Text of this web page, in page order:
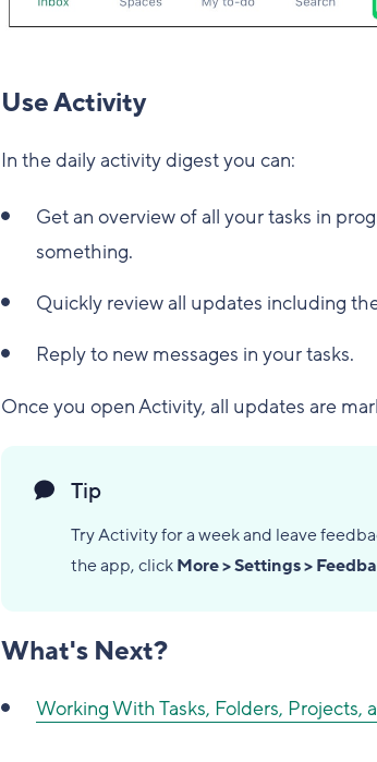
Use Activity
In the daily activity digest you can:
Get an overview of all your tasks in
something.
Quickly review all updates including
Reply to new messages in your tasks.
Once you open Activity, all updates are
Tip
Try Activity for a week and leave
the app, clickMore > Settings >
What's Next?
Working With Tasks, Folders, Projects,